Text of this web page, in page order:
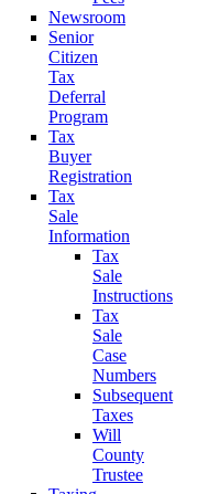
Newsroom
Senior
Citizen
Tax
Deferral
Program
Tax
Buyer
Registration
Tax
Sale
Information
Tax
Sale
Instructions
Tax
Sale
Case
Numbers
Subsequent
Taxes
Will
County
Trustee